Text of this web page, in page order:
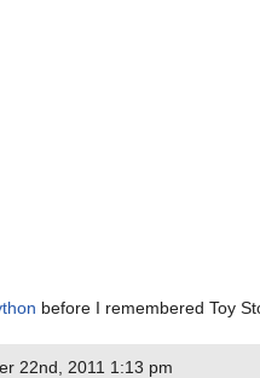
before I remembered Toy
22nd, 2011 1:13 pm